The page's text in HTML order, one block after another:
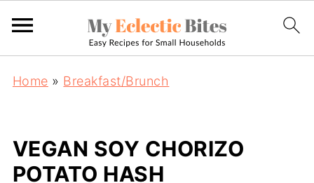
Home » Breakfast/Brunch
VEGAN SOY CHORIZO
POTATO HASH